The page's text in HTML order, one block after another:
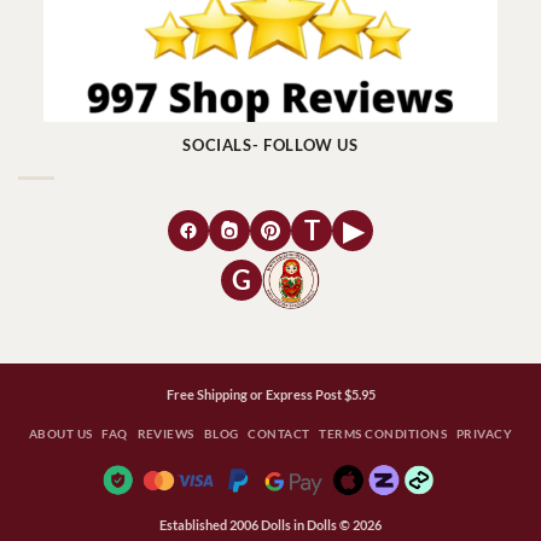
SOCIALS- FOLLOW US
T
▶
G
Free Shipping or Express Post $5.95
ABOUT US FAQ REVIEWS BLOG CONTACT TERMS CONDITIONS PRIVACY
Established 2006 Dolls in Dolls © 2026